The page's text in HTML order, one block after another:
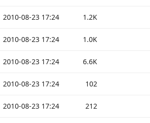
2010-08-23 17:24 1.2K
2010-08-23 17:24 1.0K
2010-08-23 17:24 6.6K
2010-08-23 17:24 102
2010-08-23 17:24 212